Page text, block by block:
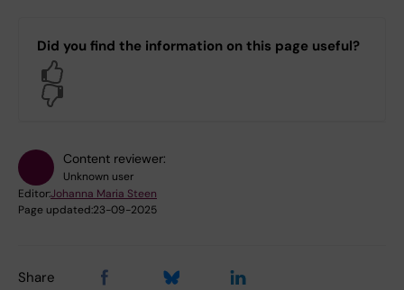
Pharmacology
Did you find the information on this page useful?
Content reviewer:
Unknown user
Editor:Johanna Maria Steen
Page updated:23-09-2025
Share